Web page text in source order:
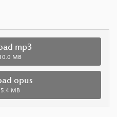
mp3
MB
opus
MB